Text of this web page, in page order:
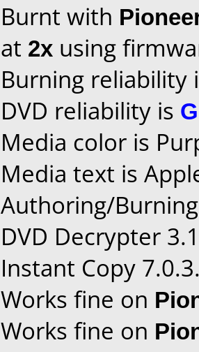
Burnt with
at 2x using
Burning reliability
DVD reliability is
Media color is
Media text is
Authoring/
DVD Decrypter
Instant Copy
Works fine on
Works fine on